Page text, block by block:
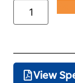
View